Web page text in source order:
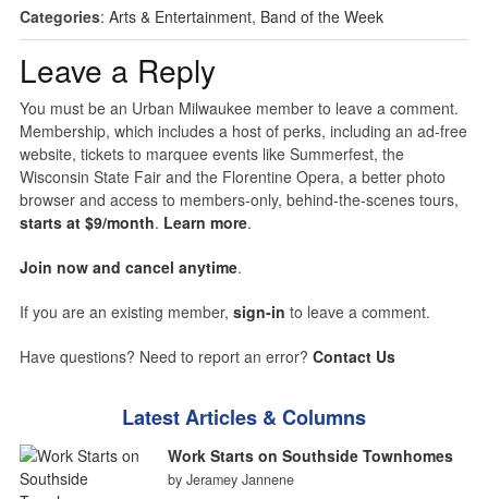
Categories: Arts & Entertainment, Band of the Week
Leave a Reply
You must be an Urban Milwaukee member to leave a comment.
Membership, which includes a host of perks, including an ad-free
website, tickets to marquee events like Summerfest, the
Wisconsin State Fair and the Florentine Opera, a better photo
browser and access to members-only, behind-the-scenes tours,
starts at $9/month. Learn more.
Join now and cancel anytime.
If you are an existing member, sign-in to leave a comment.
Have questions? Need to report an error? Contact Us
Latest Articles & Columns
Work Starts on Southside Townhomes
by Jeramey Jannene